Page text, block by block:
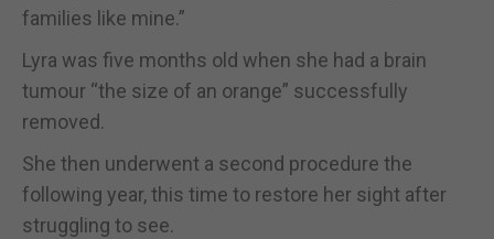
families like mine.”
Lyra was five months old when she had a brain
tumour “the size of an orange” successfully
removed.
She then underwent a second procedure the
following year, this time to restore her sight after
struggling to see.